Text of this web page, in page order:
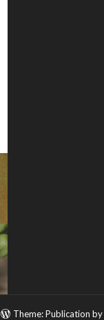
Theme: Publication by